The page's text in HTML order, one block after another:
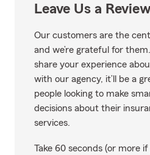
Leave Us a
Our customers are the
and we’re grateful for
share your experience
with our agency, it’ll be a
people looking to make
decisions about their
services.
Take 60 seconds (or more